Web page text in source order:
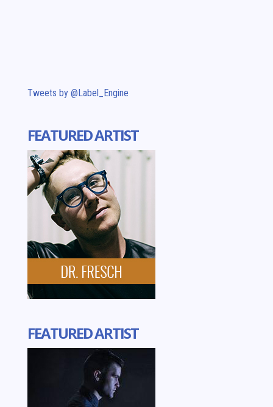
Tweets by @Label_Engine
FEATURED ARTIST
FEATURED ARTIST